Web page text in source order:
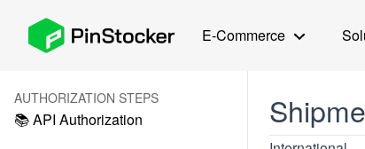
E-Commerce
AUTHORIZATION STEPS
📚 API Authorization